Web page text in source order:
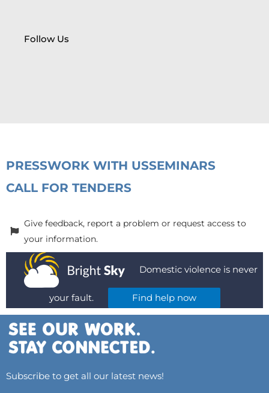
Follow Us
PRESSWORK WITH USSEMINARS
CALL FOR TENDERS
Give feedback, report a problem or request access to
your information.
Domestic violence is never
your fault. Find help now
Subscribe to get all our latest news!